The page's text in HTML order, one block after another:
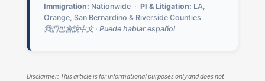
Immigration: Nationwide · PI & Litigation: LA,
Orange, San Bernardino & Riverside Counties
我們也會說中文 · Puede hablar español
Disclaimer: This article is for informational purposes only and does not